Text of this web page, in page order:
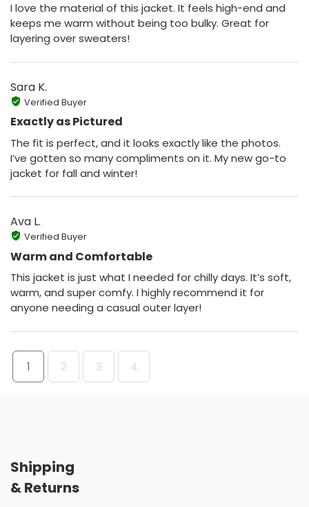
I love the material of this jacket. It feels high-end and
keeps me warm without being too bulky. Great for
layering over sweaters!
Sara K.
Verified Buyer
Exactly as Pictured
The fit is perfect, and it looks exactly like the photos.
I’ve gotten so many compliments on it. My new go-to
jacket for fall and winter!
Ava L.
Verified Buyer
Warm and Comfortable
This jacket is just what I needed for chilly days. It’s soft,
warm, and super comfy. I highly recommend it for
anyone needing a casual outer layer!
1 2 3 4
Shipping
& Returns